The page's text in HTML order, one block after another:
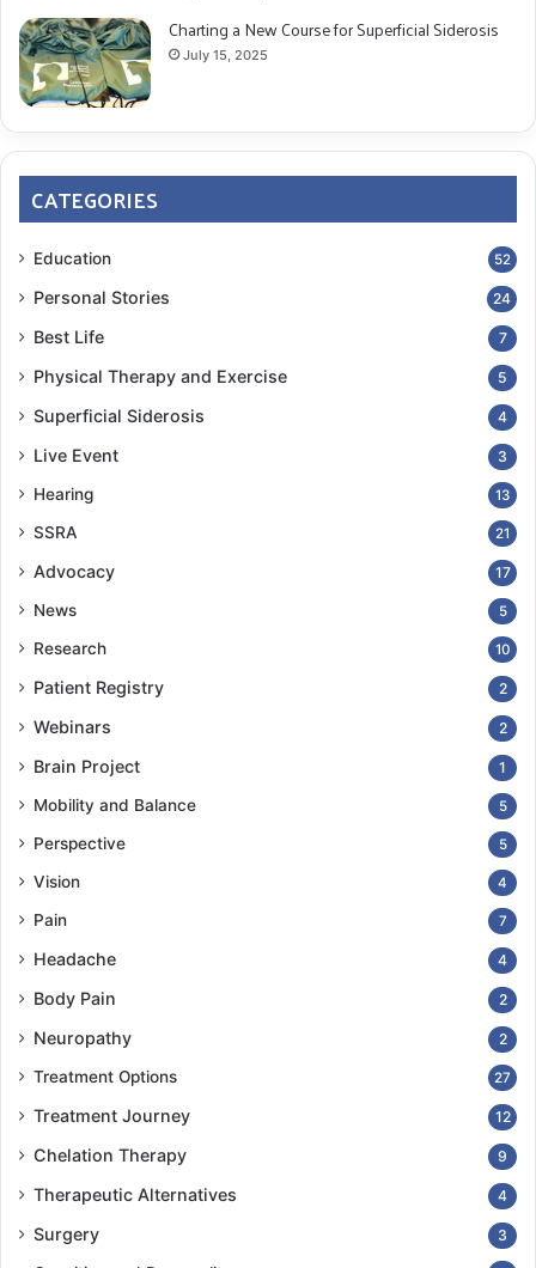
Charting a New Course for Superficial Siderosis
July 15, 2025
CATEGORIES
Education 52
Personal Stories 24
Best Life 7
Physical Therapy and Exercise 5
Superficial Siderosis 4
Live Event 3
Hearing 13
SSRA 21
Advocacy 17
News 5
Research 10
Patient Registry 2
Webinars 2
Brain Project 1
Mobility and Balance 5
Perspective 5
Vision 4
Pain 7
Headache 4
Body Pain 2
Neuropathy 2
Treatment Options 27
Treatment Journey 12
Chelation Therapy 9
Therapeutic Alternatives 4
Surgery 3